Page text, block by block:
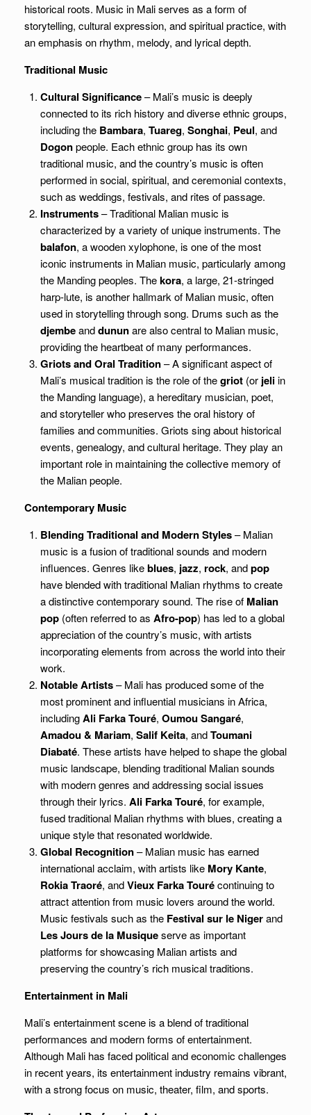
historical roots. Music in Mali serves as a form of
storytelling, cultural expression, and spiritual practice, with
an emphasis on rhythm, melody, and lyrical depth.
Traditional Music
Cultural Significance– Mali’s music is deeply
connected to its rich history and diverse ethnic groups,
including the Bambara, Tuareg, Songhai, Peul, and
Dogonpeople. Each ethnic group has its own
traditional music, and the country’s music is often
performed in social, spiritual, and ceremonial contexts,
such as weddings, festivals, and rites of passage.
Instruments– Traditional Malian music is
characterized by a variety of unique instruments. The
balafon, a wooden xylophone, is one of the most
iconic instruments in Malian music, particularly among
the Manding peoples. Thekora, a large, 21-stringed
harp-lute, is another hallmark of Malian music, often
used in storytelling through song. Drums such as the
djembeanddununare also central to Malian music,
providing the heartbeat of many performances.
Griots and Oral Tradition– A significant aspect of
Mali’s musical tradition is the role of thegriot(or jeliin
the Manding language), a hereditary musician, poet,
and storyteller who preserves the oral history of
families and communities. Griots sing about historical
events, genealogy, and cultural heritage. They play an
important role in maintaining the collective memory of
the Malian people.
Contemporary Music
Blending Traditional and Modern Styles– Malian
music is a fusion of traditional sounds and modern
influences. Genres likeblues, jazz, rock, andpop
have blended with traditional Malian rhythms to create
a distinctive contemporary sound. The rise of Malian
pop(often referred to as Afro-pop) has led to a global
appreciation of the country’s music, with artists
incorporating elements from across the world into their
work.
Notable Artists– Mali has produced some of the
most prominent and influential musicians in Africa,
includingAli Farka Touré, Oumou Sangaré,
Amadou & Mariam, Salif Keita, andToumani
Diabaté. These artists have helped to shape the global
music landscape, blending traditional Malian sounds
with modern genres and addressing social issues
through their lyrics. Ali Farka Touré, for example,
fused traditional Malian rhythms with blues, creating a
unique style that resonated worldwide.
Global Recognition– Malian music has earned
international acclaim, with artists like Mory Kante,
Rokia Traoré, andVieux Farka Tourécontinuing to
attract attention from music lovers around the world.
Music festivals such as the Festival sur le Nigerand
Les Jours de la Musiqueserve as important
platforms for showcasing Malian artists and
preserving the country’s rich musical traditions.
Entertainment in Mali
Mali’s entertainment scene is a blend of traditional
performances and modern forms of entertainment.
Although Mali has faced political and economic challenges
in recent years, its entertainment industry remains vibrant,
with a strong focus on music, theater, film, and sports.